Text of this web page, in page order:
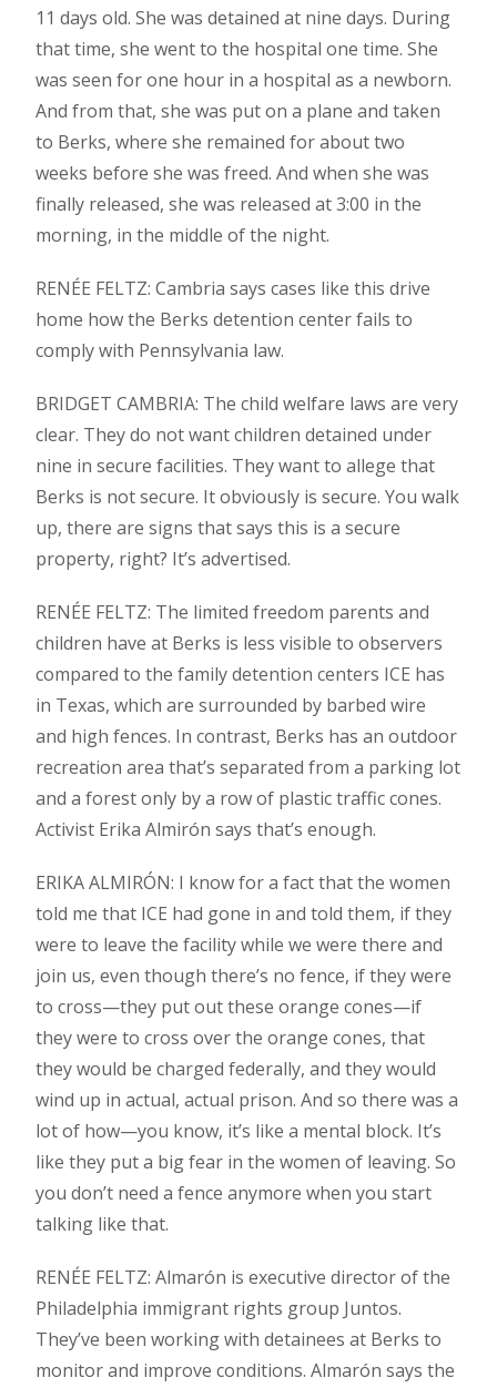
11 days old. She was detained at nine days. During
that time, she went to the hospital one time. She
was seen for one hour in a hospital as a newborn.
And from that, she was put on a plane and taken
to Berks, where she remained for about two
weeks before she was freed. And when she was
finally released, she was released at 3:00 in the
morning, in the middle of the night.
RENÉE FELTZ: Cambria says cases like this drive
home how the Berks detention center fails to
comply with Pennsylvania law.
BRIDGET CAMBRIA: The child welfare laws are very
clear. They do not want children detained under
nine in secure facilities. They want to allege that
Berks is not secure. It obviously is secure. You walk
up, there are signs that says this is a secure
property, right? It’s advertised.
RENÉE FELTZ: The limited freedom parents and
children have at Berks is less visible to observers
compared to the family detention centers ICE has
in Texas, which are surrounded by barbed wire
and high fences. In contrast, Berks has an outdoor
recreation area that’s separated from a parking lot
and a forest only by a row of plastic traffic cones.
Activist Erika Almirón says that’s enough.
ERIKA ALMIRÓN: I know for a fact that the women
told me that ICE had gone in and told them, if they
were to leave the facility while we were there and
join us, even though there’s no fence, if they were
to cross—they put out these orange cones—if
they were to cross over the orange cones, that
they would be charged federally, and they would
wind up in actual, actual prison. And so there was a
lot of how—you know, it’s like a mental block. It’s
like they put a big fear in the women of leaving. So
you don’t need a fence anymore when you start
talking like that.
RENÉE FELTZ: Almarón is executive director of the
Philadelphia immigrant rights group Juntos.
They’ve been working with detainees at Berks to
monitor and improve conditions. Almarón says the